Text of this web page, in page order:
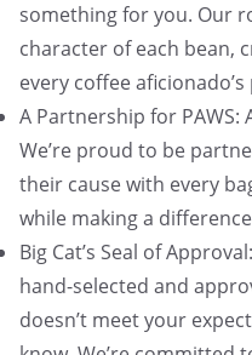
something for you. Our
character of each bean,
every coffee
A Partnership for PAWS:
We’re proud to be
their cause with every
while making a
Big Cat’s Seal of
hand-selected and
doesn’t meet your